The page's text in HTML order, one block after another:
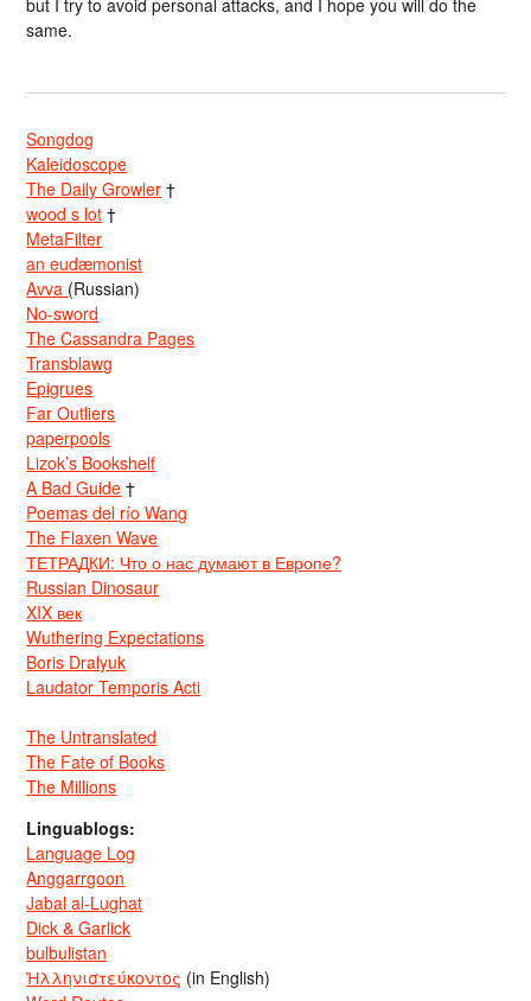
same.
Songdog
Kaleidoscope
The Daily Growler †
wood s lot †
MetaFilter
an eudæmonist
Avva (Russian)
No-sword
The Cassandra Pages
Transblawg
Epigrues
Far Outliers
paperpools
Lizok’s Bookshelf
A Bad Guide †
Poemas del río Wang
The Flaxen Wave
ТЕТРАДКИ: Что о нас думают в Европе?
Russian Dinosaur
XIX век
Wuthering Expectations
Boris Dralyuk
Laudator Temporis Acti
The Untranslated
The Fate of Books
The Millions
Linguablogs:
Language Log
Anggarrgoon
Jabal al-Lughat
Dick & Garlick
bulbulistan
Ἡλληνιστεύκοντος (in English)